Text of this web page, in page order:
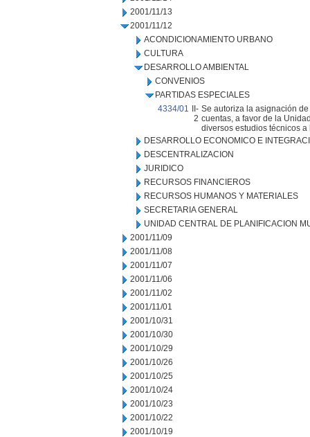
2001/11/13
2001/11/12
ACONDICIONAMIENTO URBANO
CULTURA
DESARROLLO AMBIENTAL
CONVENIOS
PARTIDAS ESPECIALES
4334/01
II-
2
Se autoriza la asignación
cuentas, a favor de la
diversos estudios técnicos
DESARROLLO ECONOMICO E
DESCENTRALIZACION
JURIDICO
RECURSOS FINANCIEROS
RECURSOS HUMANOS Y MATERIALES
SECRETARIA GENERAL
UNIDAD CENTRAL DE PLANIFICACION
2001/11/09
2001/11/08
2001/11/07
2001/11/06
2001/11/02
2001/11/01
2001/10/31
2001/10/30
2001/10/29
2001/10/26
2001/10/25
2001/10/24
2001/10/23
2001/10/22
2001/10/19